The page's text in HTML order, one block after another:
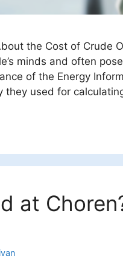
the Cost of Crude
minds and often
of the Energy
they used for
at